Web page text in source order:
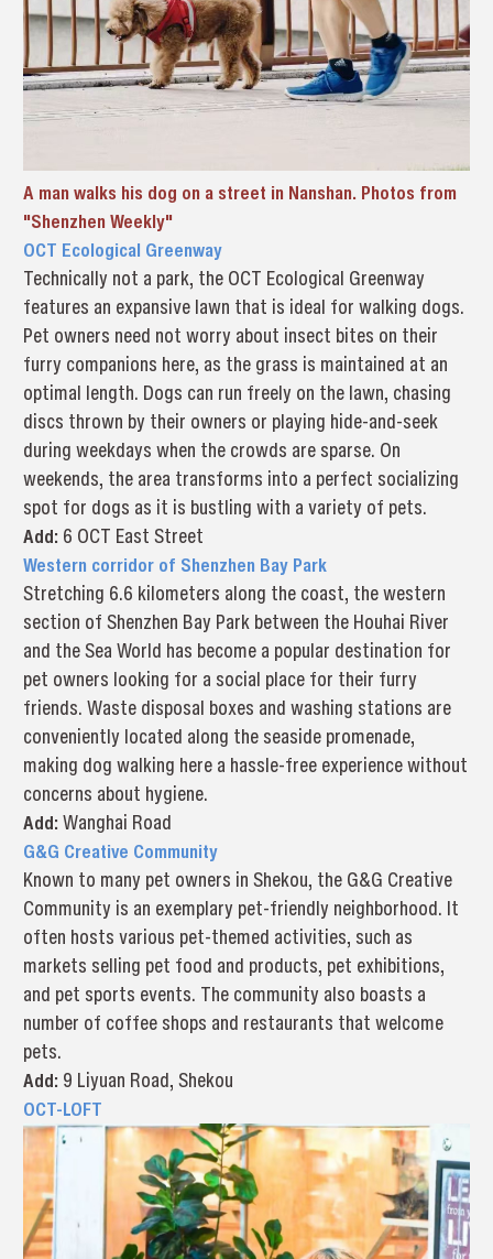
A man walks his dog on a street in Nanshan. Photos from
"Shenzhen Weekly"
OCT Ecological Greenway
Technically not a park, the OCT Ecological Greenway
features an expansive lawn that is ideal for walking dogs.
Pet owners need not worry about insect bites on their
furry companions here, as the grass is maintained at an
optimal length. Dogs can run freely on the lawn, chasing
discs thrown by their owners or playing hide-and-seek
during weekdays when the crowds are sparse. On
weekends, the area transforms into a perfect socializing
spot for dogs as it is bustling with a variety of pets.
Add: 6 OCT East Street
Western corridor of Shenzhen Bay Park
Stretching 6.6 kilometers along the coast, the western
section of Shenzhen Bay Park between the Houhai River
and the Sea World has become a popular destination for
pet owners looking for a social place for their furry
friends. Waste disposal boxes and washing stations are
conveniently located along the seaside promenade,
making dog walking here a hassle-free experience without
concerns about hygiene.
Add: Wanghai Road
G&G Creative Community
Known to many pet owners in Shekou, the G&G Creative
Community is an exemplary pet-friendly neighborhood. It
often hosts various pet-themed activities, such as
markets selling pet food and products, pet exhibitions,
and pet sports events. The community also boasts a
number of coffee shops and restaurants that welcome
pets.
Add: 9 Liyuan Road, Shekou
OCT-LOFT